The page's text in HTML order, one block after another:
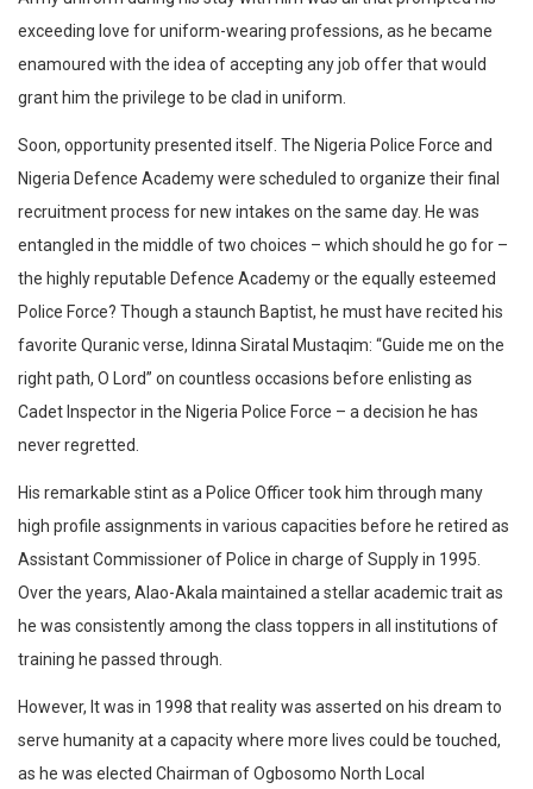
exceeding love for uniform-wearing professions, as he became
enamoured with the idea of accepting any job offer that would
grant him the privilege to be clad in uniform.
Soon, opportunity presented itself. The Nigeria Police Force and
Nigeria Defence Academy were scheduled to organize their final
recruitment process for new intakes on the same day. He was
entangled in the middle of two choices – which should he go for –
the highly reputable Defence Academy or the equally esteemed
Police Force? Though a staunch Baptist, he must have recited his
favorite Quranic verse, Idinna Siratal Mustaqim: “Guide me on the
right path, O Lord” on countless occasions before enlisting as
Cadet Inspector in the Nigeria Police Force – a decision he has
never regretted.
His remarkable stint as a Police Officer took him through many
high profile assignments in various capacities before he retired as
Assistant Commissioner of Police in charge of Supply in 1995.
Over the years, Alao-Akala maintained a stellar academic trait as
he was consistently among the class toppers in all institutions of
training he passed through.
However, It was in 1998 that reality was asserted on his dream to
serve humanity at a capacity where more lives could be touched,
as he was elected Chairman of Ogbosomo North Local